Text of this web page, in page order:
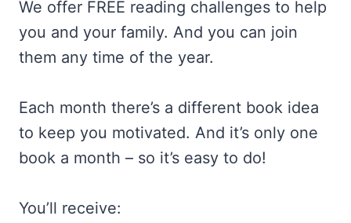
We offer FREE reading challenges to help
you and your family. And you can join
them any time of the year.
Each month there’s a different book idea
to keep you motivated. And it’s only one
book a month – so it’s easy to do!
You’ll receive: